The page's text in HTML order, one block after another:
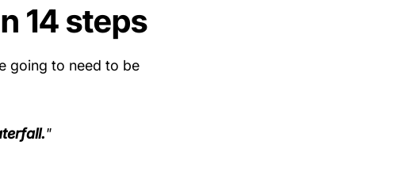
14 steps
going to need to be
"